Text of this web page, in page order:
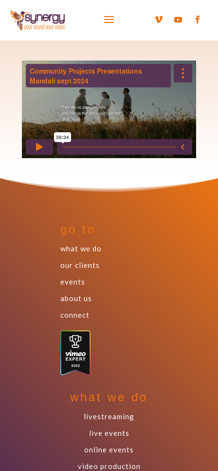
go to
what we do
our clients
events
about us
connect
what we do
livestreaming
live events
online events
video production